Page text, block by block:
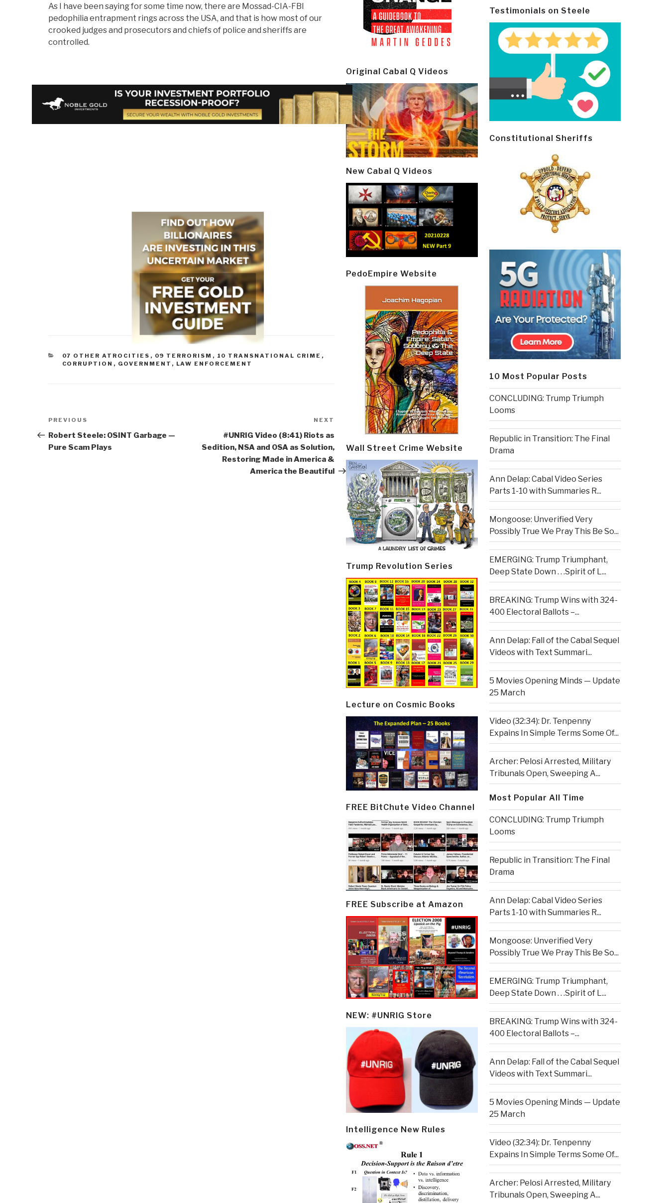
As I have been saying for some time now, there are Mossad-CIA-FBI
pedophilia entrapment rings across the USA, and that is how most of our
crooked judges and prosecutors and chiefs of police and sheriffs are
controlled.
CATEGORIES
07 OTHER ATROCITIES , 09 TERRORISM , 10 TRANSNATIONAL CRIME ,
CORRUPTION , GOVERNMENT , LAW ENFORCEMENT
Post
navigation
Previous
Post
PREVIOUS
Robert Steele: OSINT Garbage —
Pure Scam Plays
NEXT
#UNRIG Video (8:41) Riots as
Sedition, NSA and OSA as Solution,
Restoring Made in America &
America the Beautiful
Original Cabal Q Videos
New Cabal Q Videos
PedoEmpire Website
Wall Street Crime Website
Trump Revolution Series
Lecture on Cosmic Books
FREE BitChute Video Channel
FREE Subscribe at Amazon
NEW: #UNRIG Store
Intelligence New Rules
Testimonials on Steele
Constitutional Sheriffs
10 Most Popular Posts
CONCLUDING: Trump Triumph
Looms
Republic in Transition: The Final
Drama
Ann Delap: Cabal Video Series
Parts 1-10 with Summaries R...
Mongoose: Unverified Very
Possibly True We Pray This Be So...
EMERGING: Trump Triumphant,
Deep State Down . . .Spirit of L...
BREAKING: Trump Wins with 324-
400 Electoral Ballots –...
Ann Delap: Fall of the Cabal Sequel
Videos with Text Summari...
5 Movies Opening Minds — Update
25 March
Video (32:34): Dr. Tenpenny
Expains In Simple Terms Some Of...
Archer: Pelosi Arrested, Military
Tribunals Open, Sweeping A...
Most Popular All Time
CONCLUDING: Trump Triumph
Looms
Republic in Transition: The Final
Drama
Ann Delap: Cabal Video Series
Parts 1-10 with Summaries R...
Mongoose: Unverified Very
Possibly True We Pray This Be So...
EMERGING: Trump Triumphant,
Deep State Down . . .Spirit of L...
BREAKING: Trump Wins with 324-
400 Electoral Ballots –...
Ann Delap: Fall of the Cabal Sequel
Videos with Text Summari...
5 Movies Opening Minds — Update
25 March
Video (32:34): Dr. Tenpenny
Expains In Simple Terms Some Of...
Archer: Pelosi Arrested, Military
Tribunals Open, Sweeping A...